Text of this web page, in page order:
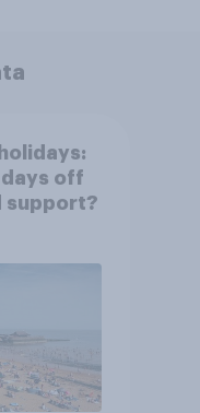
off
support?